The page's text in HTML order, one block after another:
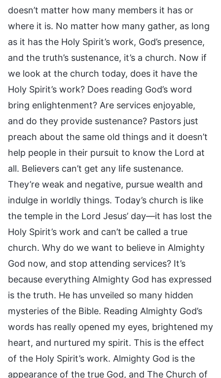
doesn’t matter how many members it has or
where it is. No matter how many gather, as long
as it has the Holy Spirit’s work, God’s presence,
and the truth’s sustenance, it’s a church. Now if
we look at the church today, does it have the
Holy Spirit’s work? Does reading God’s word
bring enlightenment? Are services enjoyable,
and do they provide sustenance? Pastors just
preach about the same old things and it doesn’t
help people in their pursuit to know the Lord at
all. Believers can’t get any life sustenance.
They’re weak and negative, pursue wealth and
indulge in worldly things. Today’s church is like
the temple in the Lord Jesus’ day—it has lost the
Holy Spirit’s work and can’t be called a true
church. Why do we want to believe in Almighty
God now, and stop attending services? It’s
because everything Almighty God has expressed
is the truth. He has unveiled so many hidden
mysteries of the Bible. Reading Almighty God’s
words has really opened my eyes, brightened my
heart, and nurtured my spirit. This is the effect
of the Holy Spirit’s work. Almighty God is the
appearance of the true God, and The Church of